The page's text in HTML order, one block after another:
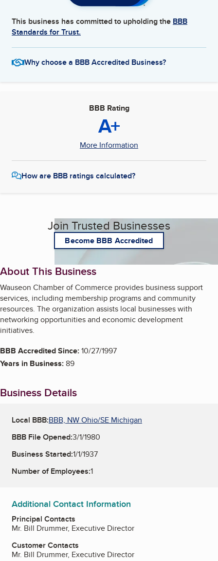
This business has committed to upholding the BBB
Standards for Trust.
Why choose a BBB Accredited Business?
BBB Rating
A+
More Information
How are BBB ratings calculated?
Join Trusted Businesses
Become BBB Accredited
About This Business
Wauseon Chamber of Commerce provides business support
services, including membership programs and community
resources. The organization assists local businesses with
networking opportunities and economic development
initiatives.
BBB Accredited Since:10/27/1997
Years in Business:89
Business Details
Local BBB:BBB, NW Ohio/SE Michigan
BBB File Opened:3/1/1980
Business Started:1/1/1937
Number of Employees:1
Additional Contact Information
Principal Contacts
Mr. Bill Drummer, Executive Director
Customer Contacts
Mr. Bill Drummer, Executive Director